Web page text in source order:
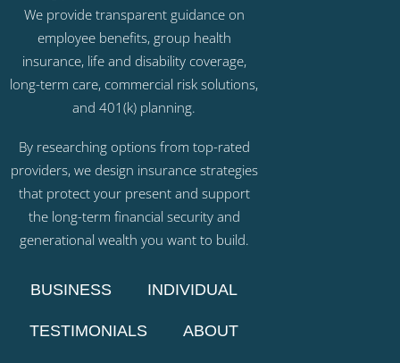
We provide transparent guidance on
employee benefits, group health
insurance, life and disability coverage,
long-term care, commercial risk solutions,
and 401(k) planning.
By researching options from top-rated
providers, we design insurance strategies
that protect your present and support
the long-term financial security and
generational wealth you want to build.
BUSINESS INDIVIDUAL
TESTIMONIALS ABOUT